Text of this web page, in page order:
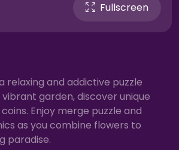
Fullscreen
relaxing and addictive puzzle
garden, discover unique
Enjoy merge puzzle and
as you combine flowers to
paradise.